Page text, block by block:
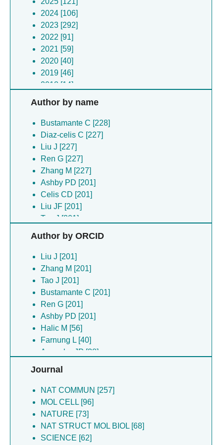
2024 [106]
2023 [292]
2022 [91]
2021 [59]
2020 [40]
2019 [46]
2018 [14]
2017 [21]
2016 [11]
2015 [8]
2014 [4]
2011 [2]
2010 [2]
2006 [2]
Author by name
Bustamante C [228]
Diaz-celis C [227]
Liu J [227]
Ren G [227]
Zhang M [227]
Ashby PD [201]
Celis CD [201]
Liu JF [201]
Tao J [201]
Halic M [56]
Bilokapic S [53]
Farnung L [53]
Cramer P [49]
Armache JP [43]
Chen Z [43]
Dienemann C [35]
Nogales E [35]
Zhang Y [33]
Chen K [32]
Funabiki H [32]
Arimura Y [29]
Armache KJ [28]
Canari-chumpitaz C [26]
Cheng Y [26]
Lee R [26]
Narlikar GJ [26]
Author by ORCID
Liu J [201]
Zhang M [201]
Tao J [201]
Bustamante C [201]
Ren G [201]
Ashby PD [201]
Halic M [56]
Farnung L [40]
Armache JP [38]
Bilokapic S [35]
Arimura Y [29]
Vien M [26]
Cheng Y [26]
Ren G [26]
Canari-chumpitaz C [26]
Journal
NAT COMMUN [257]
MOL CELL [96]
NATURE [73]
NAT STRUCT MOL BIOL [68]
SCIENCE [62]